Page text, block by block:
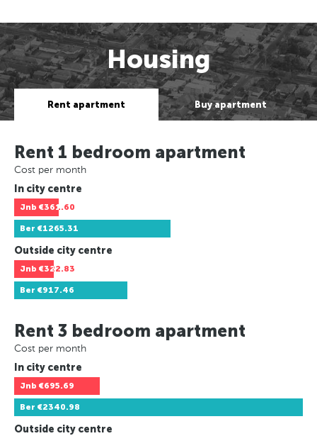
Housing
Rent apartment Buy apartment
Rent 1 bedroom apartment
Cost per month
In city centre
Jnb €361.60
Ber €1265.31
Outside city centre
Jnb €322.83
Ber €917.46
Rent 3 bedroom apartment
Cost per month
In city centre
Jnb €695.69
Ber €2340.98
Outside city centre